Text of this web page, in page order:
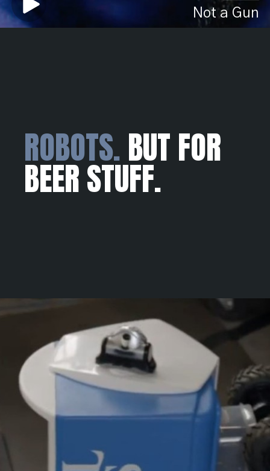
Not a Gun
ROBOTS.BUT FOR
BEER STUFF.